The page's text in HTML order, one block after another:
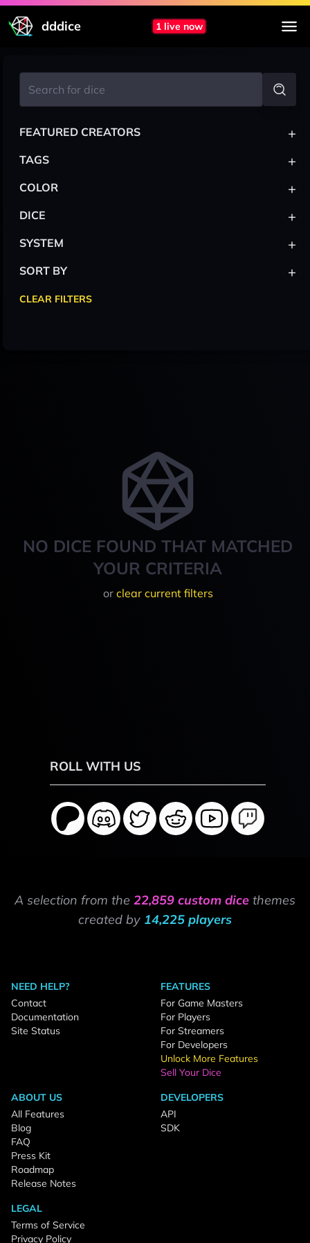
dddice 1 live now
NO DICE FOUND THAT MATCHED
YOUR CRITERIA
or clear current filters
FEATURED CREATORS +
TAGS +
COLOR +
DICE +
SYSTEM +
SORT BY +
CLEAR FILTERS
ROLL WITH US
A selection from the 22,859 custom dice themes
created by 14,225 players
NEED HELP?
Contact
Documentation
Site Status
FEATURES
For Game Masters
For Players
For Streamers
For Developers
Unlock More Features
Sell Your Dice
ABOUT US
All Features
Blog
FAQ
Press Kit
Roadmap
Release Notes
DEVELOPERS
API
SDK
LEGAL
Terms of Service
Privacy Policy